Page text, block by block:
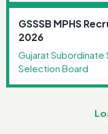
GSSSB MPHS
2026
Gujarat Subordinate
Selection Board